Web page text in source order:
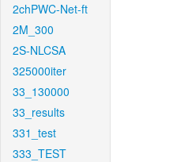
2chPWC-Net-ft
2M_300
2S-NLCSA
325000iter
33_130000
33_results
331_test
333_TEST